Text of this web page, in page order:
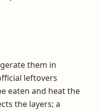
them in
leftovers
eaten and heat the
the layers; a